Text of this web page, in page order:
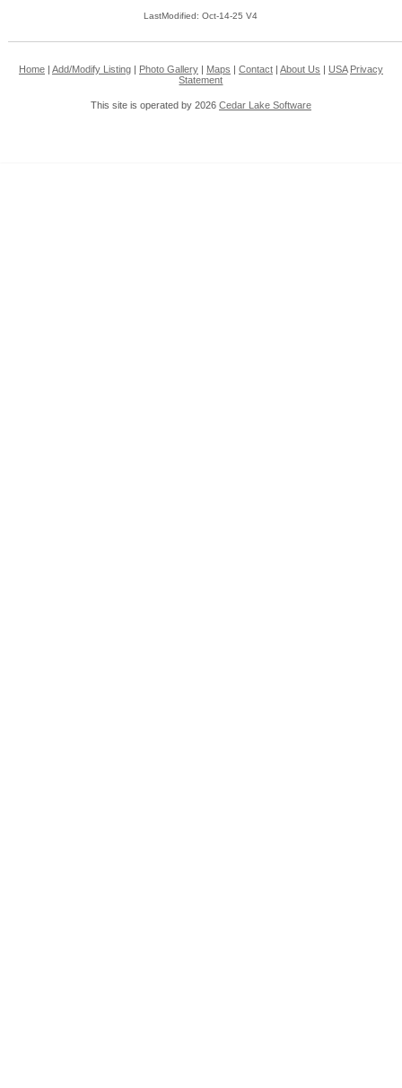
LastModified: Oct-14-25 V4
Home| Add/Modify Listing| Photo Gallery| Maps Contact| About Us USA Privacy
Statement
This site is operated by 2026 Cedar Lake Software